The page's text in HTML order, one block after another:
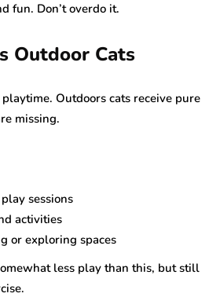
fun. Don’t overdo it.
Outdoor Cats
Outdoors cats receive pure
missing.
sessions
activities
or exploring spaces
less play than this, but still